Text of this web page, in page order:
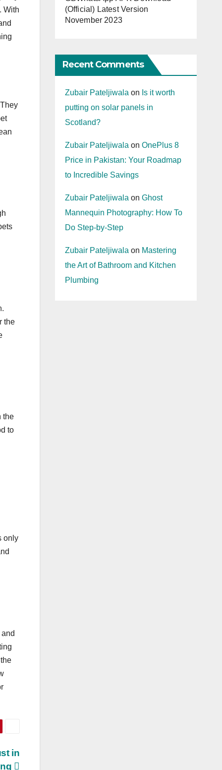
With
the
the
to
only
in
(Official) Latest Version
November 2023
Recent Comments
Zubair Pateljiwala on Is it worth
putting on solar panels in
Scotland?
Zubair Pateljiwala on OnePlus 8
Price in Pakistan: Your Roadmap
to Incredible Savings
Zubair Pateljiwala on Ghost
Mannequin Photography: How To
Do Step-by-Step
Zubair Pateljiwala on Mastering
the Art of Bathroom and Kitchen
Plumbing